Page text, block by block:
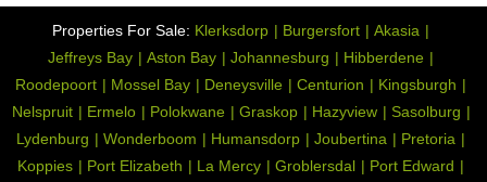
Properties For Sale: Klerksdorp Burgersfort
Akasia
Jeffreys Bay
Aston Bay Johannesburg
Hibberdene
Roodepoort
Mossel Bay Deneysville Centurion
Kingsburgh
Nelspruit
Ermelo Polokwane Graskop Hazyview
Sasolburg
Lydenburg
Wonderboom Humansdorp Joubertina
Pretoria
Koppies
Port Elizabeth La Mercy Groblersdal
Port Edward